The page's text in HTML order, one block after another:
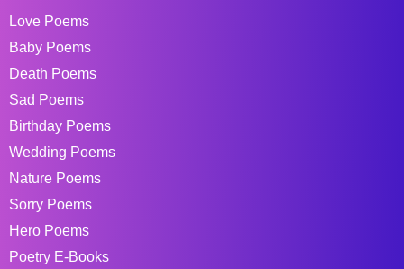
Love Poems
Baby Poems
Death Poems
Sad Poems
Birthday Poems
Wedding Poems
Nature Poems
Sorry Poems
Hero Poems
Poetry E-Books